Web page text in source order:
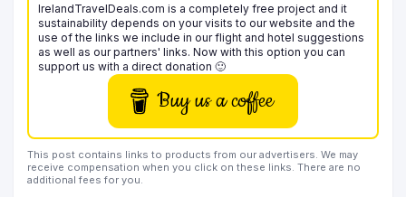
IrelandTravelDeals.com is a completely free project and it
sustainability depends on your visits to our website and the
use of the links we include in our flight and hotel suggestions
as well as our partners' links. Now with this option you can
support us with a direct donation 🙂
Buy us a coffee
This post contains links to products from our advertisers. We may
receive compensation when you click on these links. There are no
additional fees for you.